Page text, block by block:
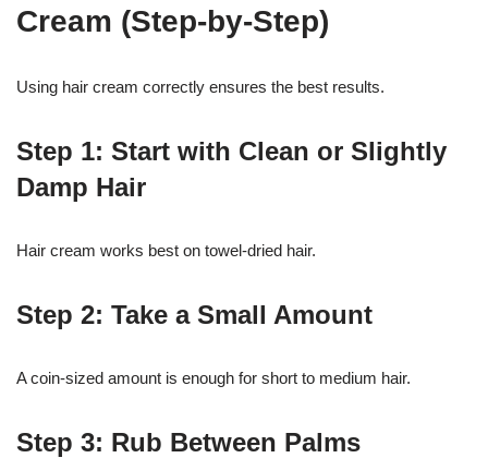
Cream (Step-by-Step)
Using hair cream correctly ensures the best results.
Step 1: Start with Clean or Slightly
Damp Hair
Hair cream works best on towel-dried hair.
Step 2: Take a Small Amount
A coin-sized amount is enough for short to medium hair.
Step 3: Rub Between Palms